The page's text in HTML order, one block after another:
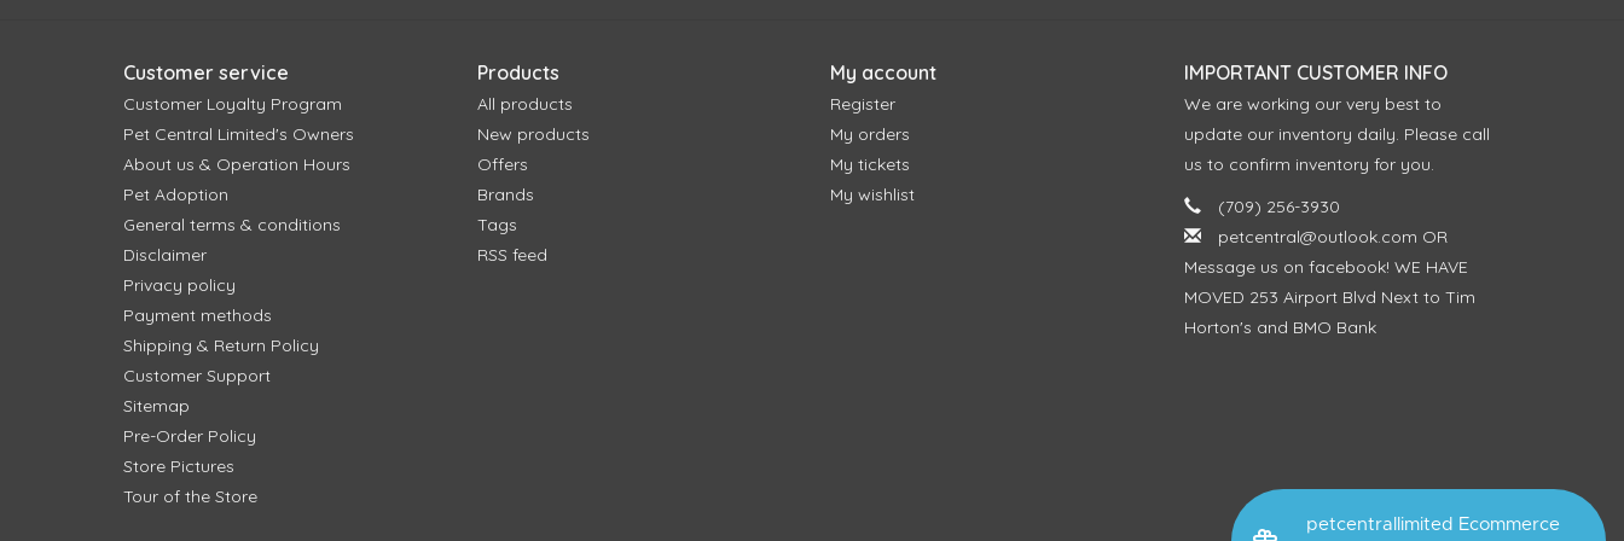
petcentrallimited Ecommerce
Customer service
Customer Loyalty Program
Pet Central Limited's Owners
About us & Operation Hours
Pet Adoption
General terms & conditions
Disclaimer
Privacy policy
Payment methods
Shipping & Return Policy
Customer Support
Sitemap
Pre-Order Policy
Store Pictures
Tour of the Store
Products
All products
New products
Offers
Brands
Tags
RSS feed
My account
Register
My orders
My tickets
My wishlist
IMPORTANT CUSTOMER INFO
We are working our very best to
update our inventory daily. Please call
us to confirm inventory for you.
(709) 256-3930
petcentral@outlook.com OR
Message us on facebook! WE HAVE
MOVED 253 Airport Blvd Next to Tim
Horton's and BMO Bank